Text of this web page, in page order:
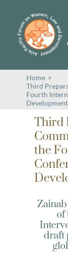
content
Home >
Third
Fourth
Third
the
of
draft